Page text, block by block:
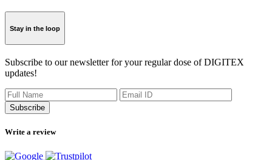
Stay in the loop
Subscribe to our newsletter for your regular dose of DIGITEX
updates!
Subscribe
Write a review